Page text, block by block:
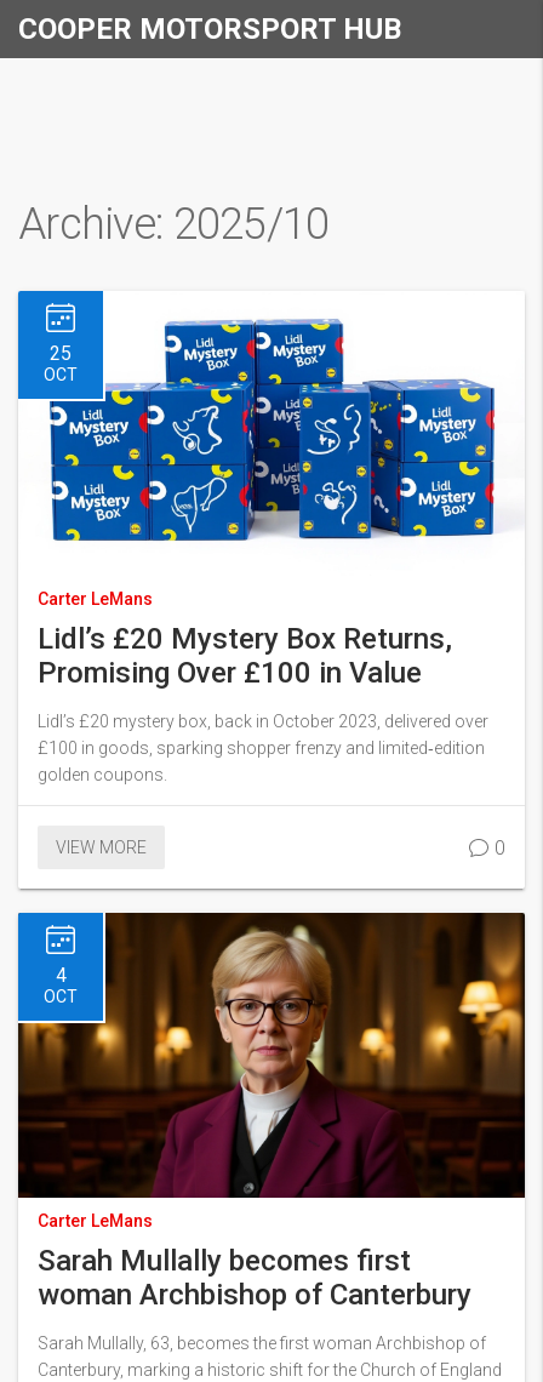
COOPER MOTORSPORT HUB
Archive: 2025/10
25
OCT
Carter LeMans
Lidl’s £20 Mystery Box Returns,
Promising Over £100 in Value
Lidl’s £20 mystery box, back in October 2023, delivered over
£100 in goods, sparking shopper frenzy and limited‑edition
golden coupons.
VIEW MORE 0
4
OCT
Carter LeMans
Sarah Mullally becomes first
woman Archbishop of Canterbury
Sarah Mullally, 63, becomes the first woman Archbishop of
Canterbury, marking a historic shift for the Church of England